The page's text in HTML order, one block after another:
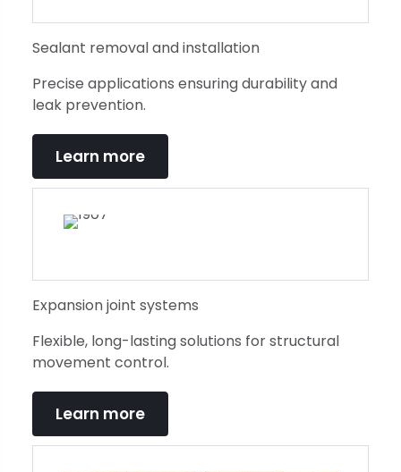
Sealant removal and installation
Precise applications ensuring durability and
leak prevention.
Learn more
Expansion joint systems
Flexible, long-lasting solutions for structural
movement control.
Learn more